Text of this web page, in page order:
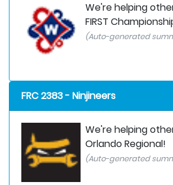
We're helping
FIRST
(Auto-generated
FRC 2383 - Ninjineers
We're helping
Orlando Regional!
(Auto-generated